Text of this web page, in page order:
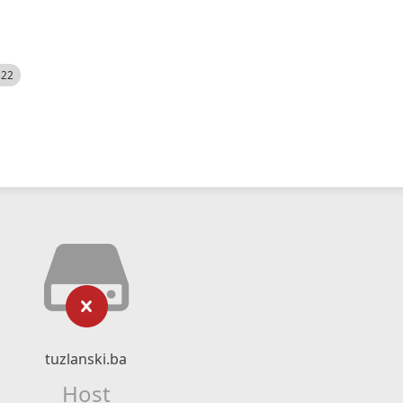
tuzlanski.ba
Host